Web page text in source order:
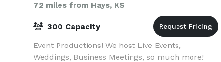
72 miles from Hays, KS
300 Capacity
Event Productions! We host Live Events,
Weddings, Business Meetings, so much more!